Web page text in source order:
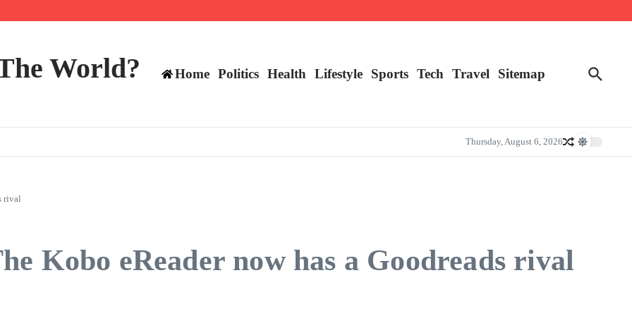
World? Home Politics Health Lifestyle Sports Tech Travel Sitemap
Thursday, August 6, 2026
rival
Kobo eReader now has a Goodreads rival